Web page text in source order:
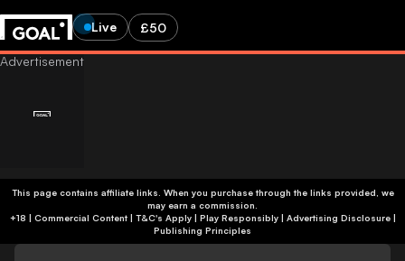
Live £50
This page contains affiliate links. When you purchase through the links provided, we
may earn a commission.
+18 | Commercial Content | T&C's Apply | Play Responsibly| Advertising Disclosure|
Publishing Principles